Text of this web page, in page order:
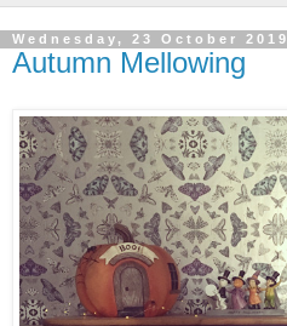
Wednesday, 23 October 2019
Autumn Mellowing